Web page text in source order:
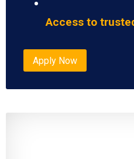
Access to
Apply Now